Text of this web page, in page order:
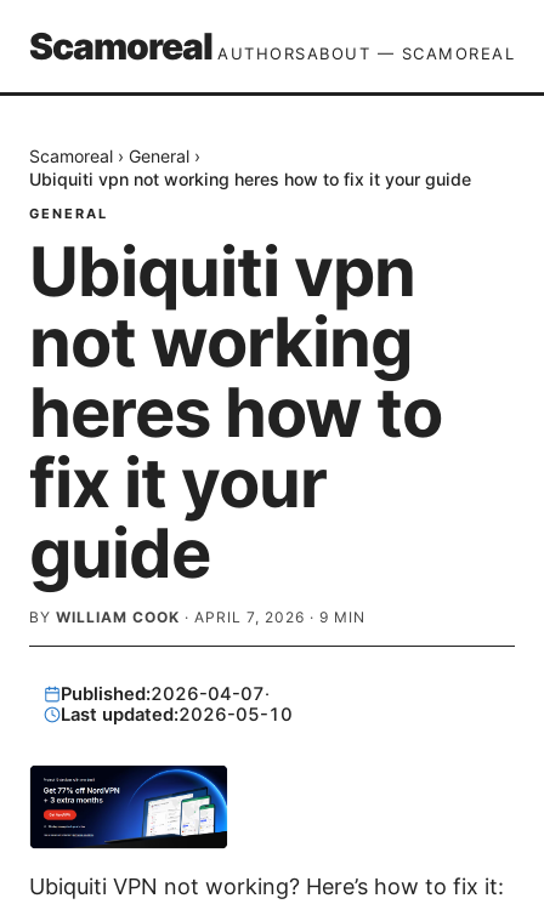
Scamoreal AUTHORSABOUT — SCAMOREAL
Scamoreal › General ›
Ubiquiti vpn not working heres how to fix it your guide
GENERAL
Ubiquiti vpn
not working
heres how to
fix it your
guide
BY WILLIAM COOK · APRIL 7, 2026 · 9 MIN
Published:2026-04-07·
Last updated:2026-05-10
Ubiquiti VPN not working? Here’s how to fix it: